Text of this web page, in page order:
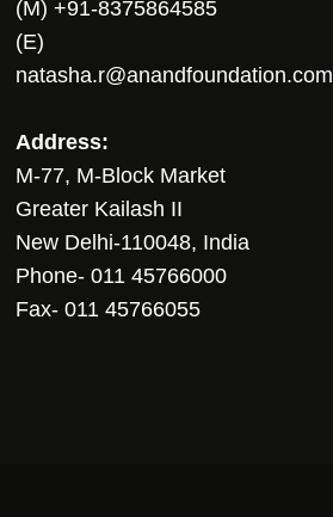
(M) +91-8375864585
(E)
natasha.r@anandfoundation.com
Address:
M-77, M-Block Market
Greater Kailash II
New Delhi-110048, India
Phone- 011 45766000
Fax- 011 45766055